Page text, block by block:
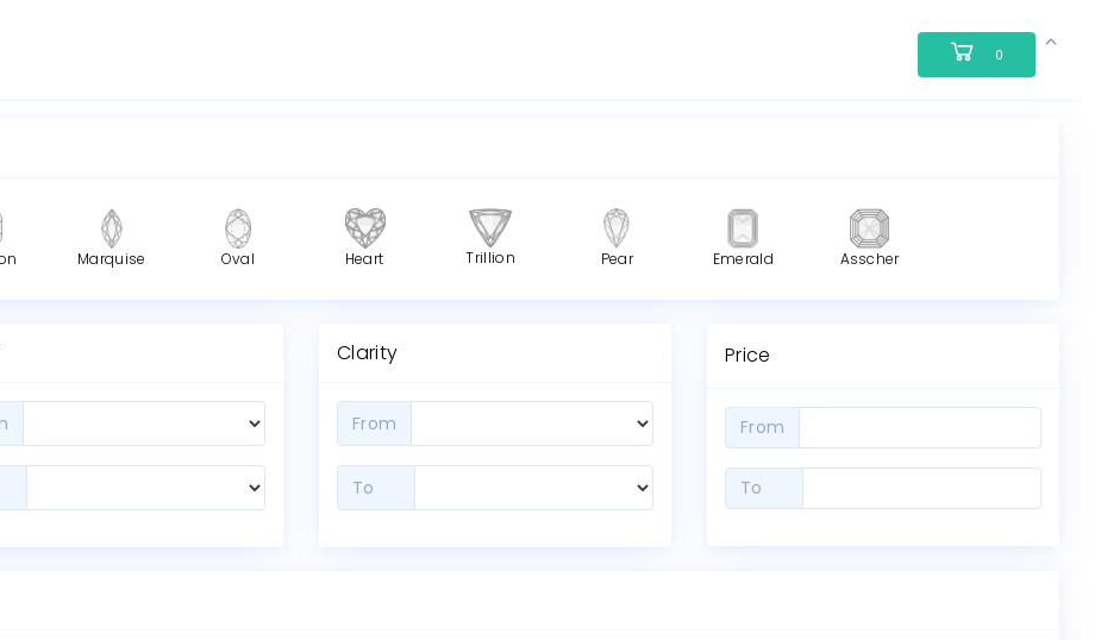
0
Marquise Oval Heart Trillion Pear Emerald Asscher
Clarity
From
To
Price
From
To